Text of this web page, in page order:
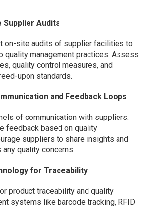
Supplier Audits
on-site audits of supplier facilities to
quality management practices. Assess
quality control measures, and
upon standards.
and Feedback Loops
of communication with suppliers.
feedback based on quality
suppliers to share insights and
quality concerns.
for Traceability
product traceability and quality
systems like barcode tracking, RFID